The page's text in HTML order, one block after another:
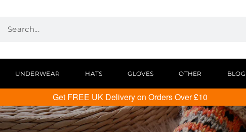
UNDERWEAR HATS GLOVES OTHER BLOG
Get FREE UK Delivery on Orders Over £10